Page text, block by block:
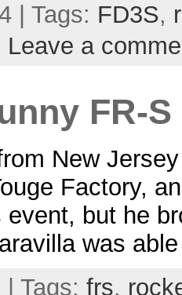
| Tags: FD3S,
Leave a
FR-S
New
Factory,
event, but he
was
Tags: frs,